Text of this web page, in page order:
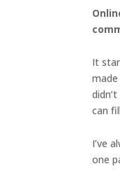
It
can
I’ve
one